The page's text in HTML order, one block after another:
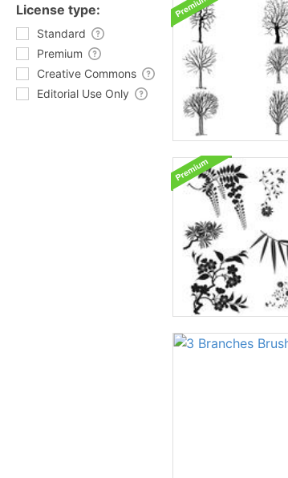
License type:
Standard
Premium
Creative Commons
Editorial Use Only